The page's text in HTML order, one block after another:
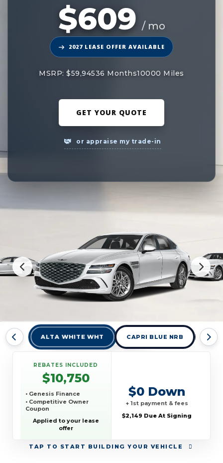
$609 / mo
2027 LEASE OFFER AVAILABLE
MSRP: $59,94536 Months10000 Miles
GET YOUR QUOTE
or appraise my trade-in
ALTA WHITE WHT CAPRI BLUE NRB
TAP TO START BUILDING YOUR VEHICLE
REBATES INCLUDED
$10,750
• Genesis Finance
• Competitive Owner
Coupon
Applied to your lease
offer
$0 Down
+ 1st payment & fees
$2,149 Due At Signing